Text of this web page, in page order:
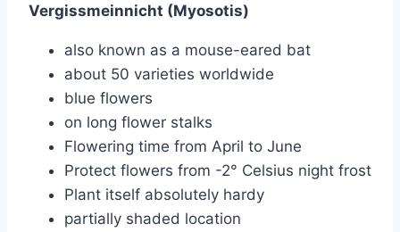
Vergissmeinnicht (Myosotis)
also known as a mouse-eared bat
about 50 varieties worldwide
blue flowers
on long flower stalks
Flowering time from April to June
Protect flowers from -2° Celsius night frost
Plant itself absolutely hardy
partially shaded location